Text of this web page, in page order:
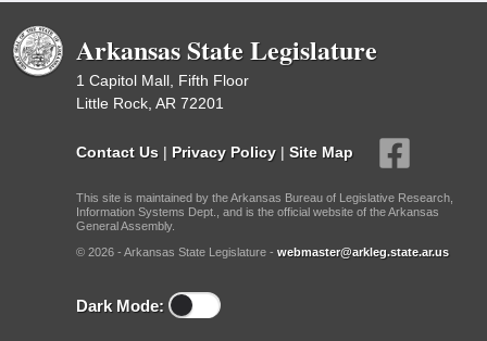
Arkansas State Legislature
1 Capitol Mall, Fifth Floor
Little Rock, AR 72201
Contact Us | Privacy Policy | Site Map
This site is maintained by the Arkansas Bureau of Legislative Research,
Information Systems Dept., and is the official website of the Arkansas
General Assembly.
© 2026 - Arkansas State Legislature - webmaster@arkleg.state.ar.us
Dark Mode: